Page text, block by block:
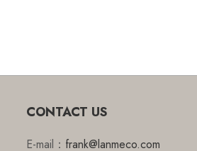
CONTACT US
E-mail： frank@lanmeco.com